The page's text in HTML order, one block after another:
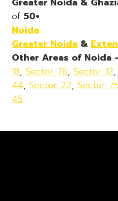
of 50+
Noida
Greater Noida &
Other Areas of Noida -
18, Sector 76, Sector 12,
44, Sector 22, Sector
45